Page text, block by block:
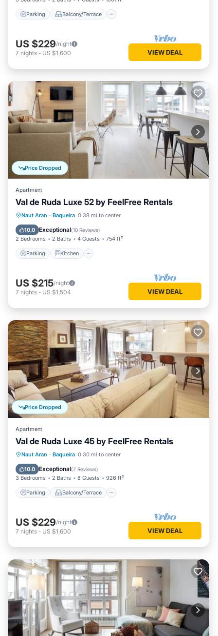
Parking Balcony/Terrace
US $229/night
7 nights - US $1,600 VIEW DEAL
Price Dropped
Apartment
Val de Ruda Luxe 52 by FeelFree Rentals
Naut Aran · Baqueira 0.38 mi to center
10.0 Exceptional(10 Reviews)
2 Bedrooms 2 Baths 4 Guests 754 ft²
Parking Kitchen
Parking Kitchen
Child Friendly
US $215/night
7 nights - US $1,504 VIEW DEAL
Price Dropped
Apartment
Val de Ruda Luxe 45 by FeelFree Rentals
Naut Aran · Baqueira 0.30 mi to center
10.0 Exceptional(7 Reviews)
3 Bedrooms 2 Baths 8 Guests 926 ft²
Parking Balcony/Terrace
Parking Balcony/Terrace
Internet
US $229/night
7 nights - US $1,600 VIEW DEAL